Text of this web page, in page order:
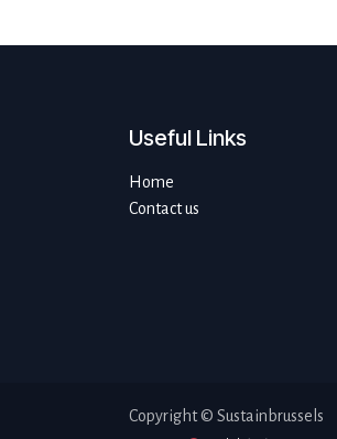
Useful Links
Home
Contact us
Copyright © Sustainbrussels